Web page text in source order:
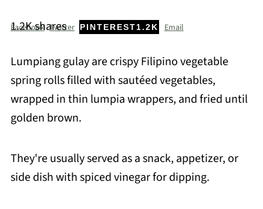
1.2Kshares
Facebook Twitter PINTEREST1.2K Email
Lumpiang gulay are crispy Filipino vegetable
spring rolls filled with sautéed vegetables,
wrapped in thin lumpia wrappers, and fried until
golden brown.
They're usually served as a snack, appetizer, or
side dish with spiced vinegar for dipping.